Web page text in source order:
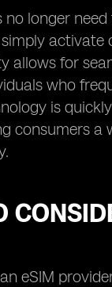
no longer
allows for
who
is
consumers a
eSIM